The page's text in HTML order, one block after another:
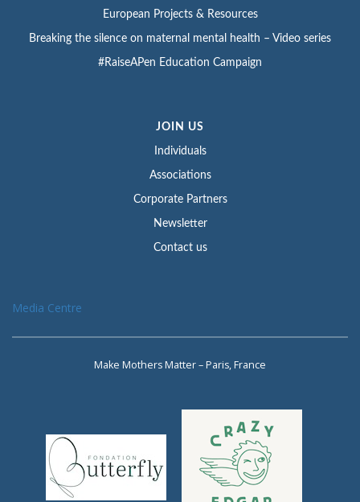
European Projects & Resources
Breaking the silence on maternal mental health – Video series
#RaiseAPen Education Campaign
JOIN US
Individuals
Associations
Corporate Partners
Newsletter
Contact us
Media Centre
Make Mothers Matter – Paris, France